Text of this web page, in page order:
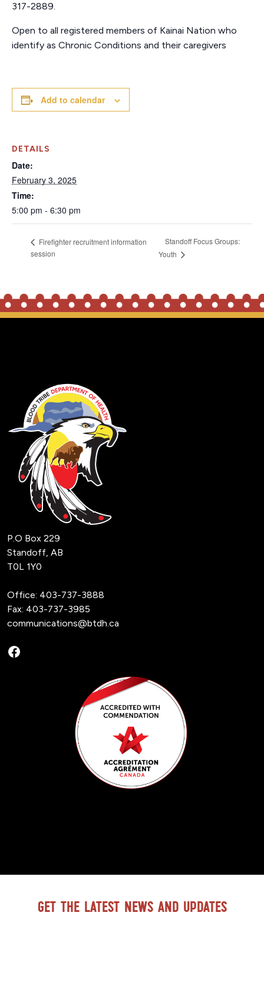
317-2889.
Open to all registered members of Kainai Nation who
identify as Chronic Conditions and their caregivers
Add to calendar
DETAILS
Date:
February 3, 2025
Time:
5:00 pm - 6:30 pm
Firefighter recruitment information
session
Standoff Focus Groups:
Youth
P.O Box 229
Standoff, AB
T0L 1Y0
Office: 403-737-3888
Fax: 403-737-3985
communications@btdh.ca
Facebook
Get the latest news and updates